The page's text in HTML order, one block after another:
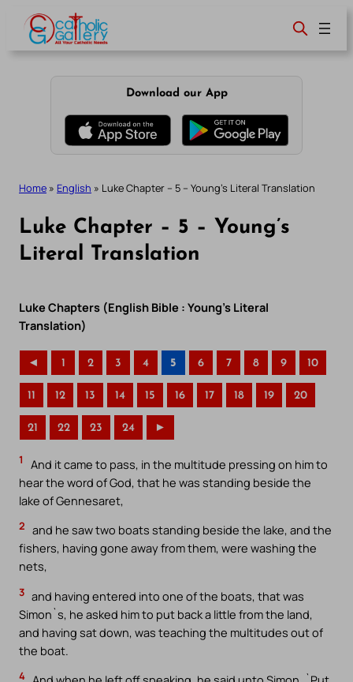
content
Download our App
Home » English » Luke Chapter – 5 – Young’s Literal Translation
Luke Chapter – 5 – Young’s
Literal Translation
Luke Chapters (English Bible : Young’s Literal
Translation)
◄ 1 2 3 4 5 6 7 8 9 10
11 12 13 14 15 16 17 18 19 20
21 22 23 24 ►
1
And it came to pass, in the multitude pressing on him to
hear the word of God, that he was standing beside the
lake of Gennesaret,
2 and he saw two boats standing beside the lake, and the
fishers, having gone away from them, were washing the
nets,
3 and having entered into one of the boats, that was
Simon`s, he asked him to put back a little from the land,
and having sat down, was teaching the multitudes out of
the boat.
4